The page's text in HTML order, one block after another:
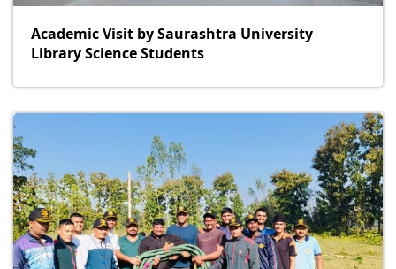
Academic Visit by Saurashtra University
Library Science Students